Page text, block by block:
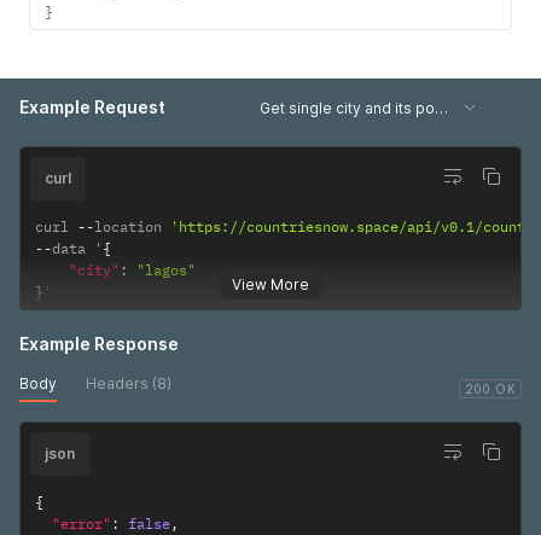
}
Example Request Get single city and its population data
View More
curl
curl --location
'https://countriesnow.space/api/v0.1/
--data ' {
"city" :
"lagos"
} '
200 OK
Example Response
Body Headers (8)
json
{
"error" : false,